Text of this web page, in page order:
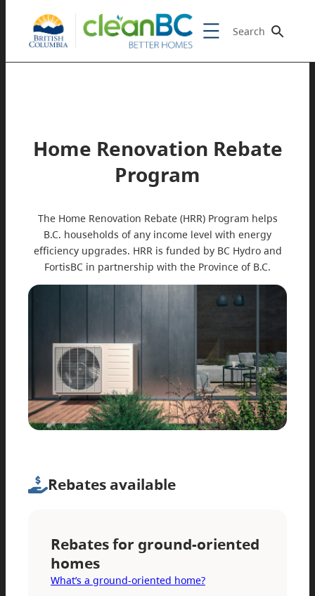
Search
Home Renovation Rebate
Program
The Home Renovation Rebate (HRR) Program helps
B.C. households of any income level with energy
efficiency upgrades. HRR is funded by BC Hydro and
FortisBC in partnership with the Province of B.C.
Rebates available
Rebates for ground-oriented
homes
What’s a ground-oriented home?